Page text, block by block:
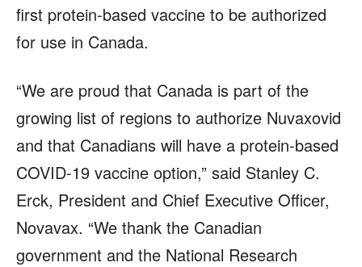
first protein-based vaccine to be authorized
for use in Canada.
“We are proud that Canada is part of the
growing list of regions to authorize Nuvaxovid
and that Canadians will have a protein-based
COVID-19 vaccine option,” said Stanley C.
Erck, President and Chief Executive Officer,
Novavax. “We thank the Canadian
government and the National Research